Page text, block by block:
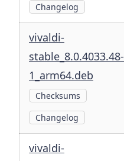
Changelog
vivaldi-
stable_8.0.4033.48-
1_arm64.deb
Checksums
Changelog
vivaldi-